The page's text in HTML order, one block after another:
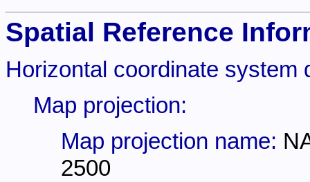
Spatial Reference
Horizontal coordinate system
Map projection:
Map projection name:
2500